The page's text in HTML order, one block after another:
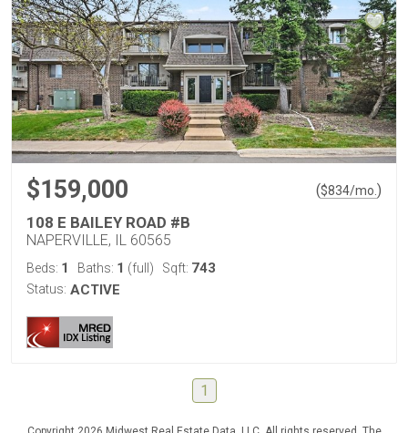
$159,000 ($834/mo. )
108 E BAILEY ROAD #B
NAPERVILLE, IL 60565
Beds: 1 Baths: 1 (full) Sqft: 743
Status: ACTIVE
1